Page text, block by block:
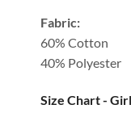
Fabric:
60% Cotton
40% Polyester
Size Chart -